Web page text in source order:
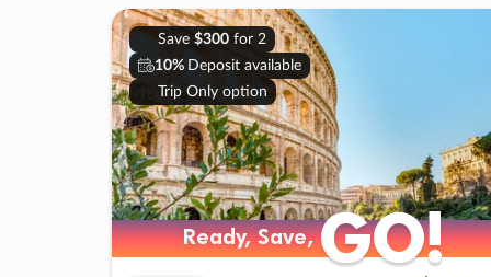
Save $300for 2
10% Deposit available
Trip Only option
Ready, Save,GO!
Ready, Save,GO!